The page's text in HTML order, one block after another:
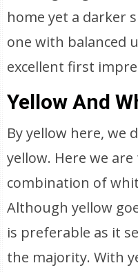
home yet a darker
one with balanced
excellent first
Yellow And
By yellow here,
yellow. Here we
combination of
Although yellow
is preferable as it
the majority. With